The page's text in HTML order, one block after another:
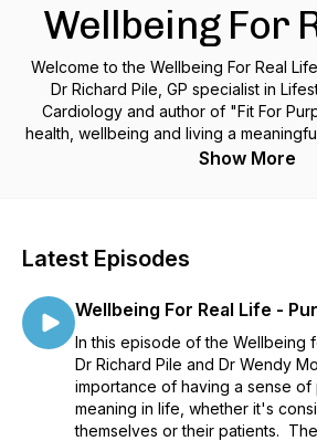
Wellbeing For
Welcome to the Wellbeing For Real
Dr Richard Pile, GP specialist in
Cardiology and author of "Fit For Purpose: your
health, wellbeing and living a meaningful life". Have
wanted to live life better but found
relaxation, relationships, meaning and
conversation between doctors with
experience and practical advice to share. A video version
each episode is also available on
https://www.youtube.com/channel/
You can learn more about Richard
https://
Show More
Latest Episodes
Wellbeing For Real Life -
In this episode of the Wellbeing
Dr Richard Pile and Dr Wendy
importance of having a sense of
meaning in life, whether it's
themselves or their patients.